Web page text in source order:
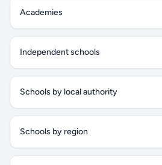
Academies
Independent schools
Schools by local authority
Schools by region